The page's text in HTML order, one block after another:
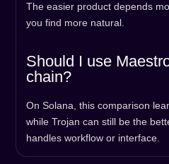
The easier product depends
you find more natural.
Should I use
chain?
On Solana, this comparison
while Trojan can still be the
handles workflow or interface.